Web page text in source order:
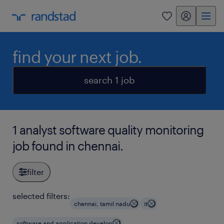
0 my randstad
find your next job.
search 1 job
1 analyst software quality monitoring
job found in chennai.
filter
selected filters:
chennai, tamil nadu it